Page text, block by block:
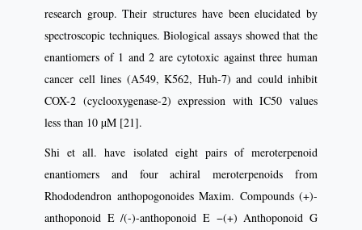
research group. Their structures have been elucidated by
spectroscopic techniques. Biological assays showed that the
enantiomers of 1 and 2 are cytotoxic against three human
cancer cell lines (A549, K562, Huh-7) and could inhibit
COX-2 (cyclooxygenase-2) expression with IC50 values
less than 10 µM [21].
Shi et all. have isolated eight pairs of meroterpenoid
enantiomers and four achiral meroterpenoids from
Rhododendron anthopogonoides Maxim. Compounds (+)-
anthoponoid E /(-)-anthoponoid E −(+) Anthoponoid G